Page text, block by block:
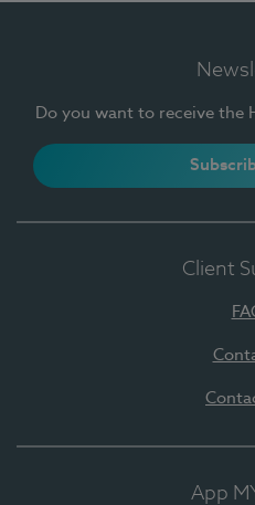
Do you want to receive the
Client
App